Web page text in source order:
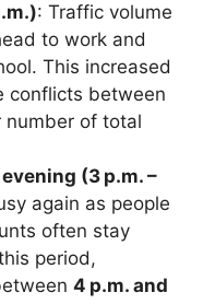
: Traffic volume
to work and
This increased
conflicts between
number of total
(3 p.m. –
again as people
often stay
period,
4 p.m. and